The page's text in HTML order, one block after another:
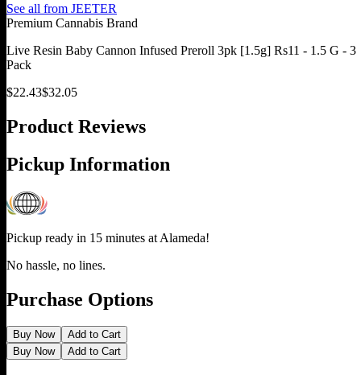
See all from JEETER
Premium Cannabis Brand
Live Resin Baby Cannon Infused Preroll 3pk [1.5g] Rs11 - 1.5 G - 3
Pack
$22.43$32.05
Product Reviews
Pickup Information
Pickup ready in 15 minutes at Alameda!
No hassle, no lines.
Purchase Options
Buy Now
Add to Cart
Buy Now
Add to Cart